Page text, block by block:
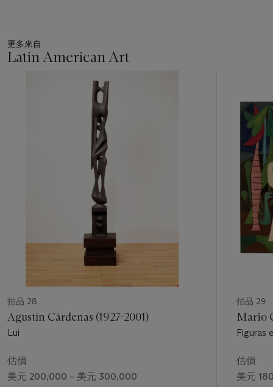
I believe that we should contribute with the Mexican
experience to this universal current. The fundamental point is
We know very well that the School of Paris was formed in
large part by foreigners, that it is universal and not Parisian…
That understood, the roots of my painting are Mexican, but
my plastic language is universal
Repeatedly Tamayo insisted that Mexican art needed to
grow beyond Siqueiros’ infamous 1944 claim in defense of
politicized muralism, “No hay más ruta que la nuestra
(There
is no other path but ours).” For Tamayo, truly revolutionary art
was one open to experimentation, a rebellious one,
dissatisfied, produced by artists both courageous in making
mistakes and finding solutions, and not formulaic.
This long-running dispute was not simply a theoretical one; as
art historian James Oles points out, at mid-century Mexico’s
state-run Instituto Nacional de Bellas Artes commissioned a
curated by Fernando Gamboa for Paris’ Musée D’Art
Moderne.
presented
a costumbrista(genre) painting of a bronze-skinned laborer
behind a market fruit stand, a bounty of detailed, lush,
Mexican native fruits laid out before her to tempt the viewer’s
palate. Painted in the highly naturalistic manner of
Hermenegildo Bustos’ 19th Century still lifes, what was
representational, narrative, easily recognized as the exotic
更多來自
Latin American Art
拍品 28
Agustín Cárdenas (1927-2001)
Lui
估價
美元 200,000 – 美元 300,000
拍品 29
Mario
Figuras
估價
美元